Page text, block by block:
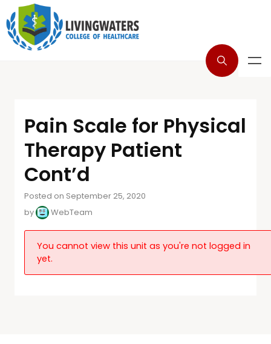
Pain Scale for Physical
Therapy Patient
Cont’d
Posted on September 25, 2020
by
WebTeam
You cannot view this unit as you're not logged in
yet.